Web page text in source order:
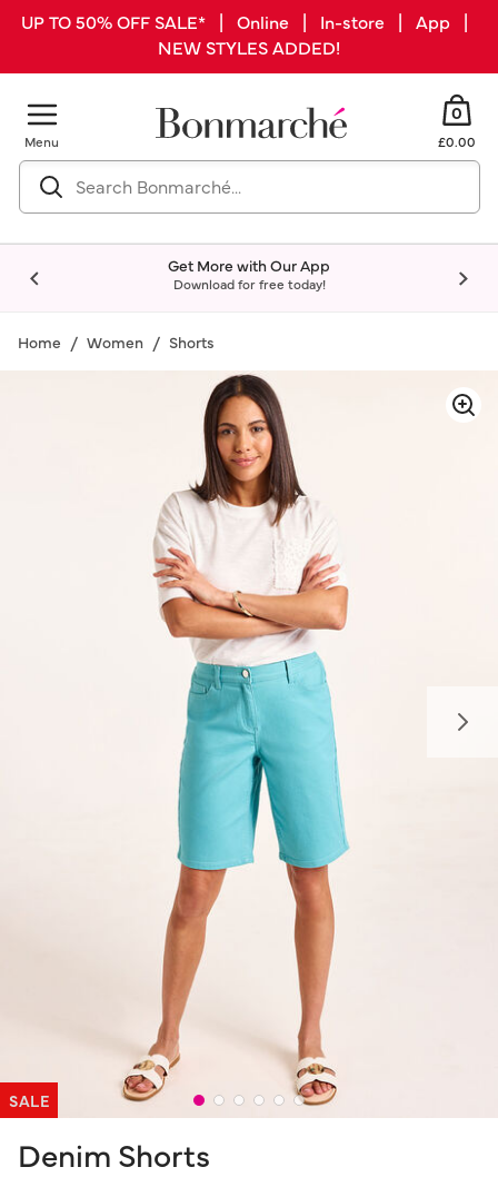
UP TO 50% OFF SALE* | Online | In-store | App |
NEW STYLES ADDED!
Menu
0
£0.00
Get More with Our App
Download for free today!
Home Women Shorts
SALE
Denim Shorts